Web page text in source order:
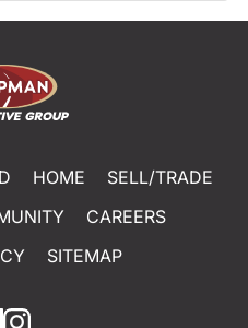
HOME
SELL/TRADE
CAREERS
SITEMAP